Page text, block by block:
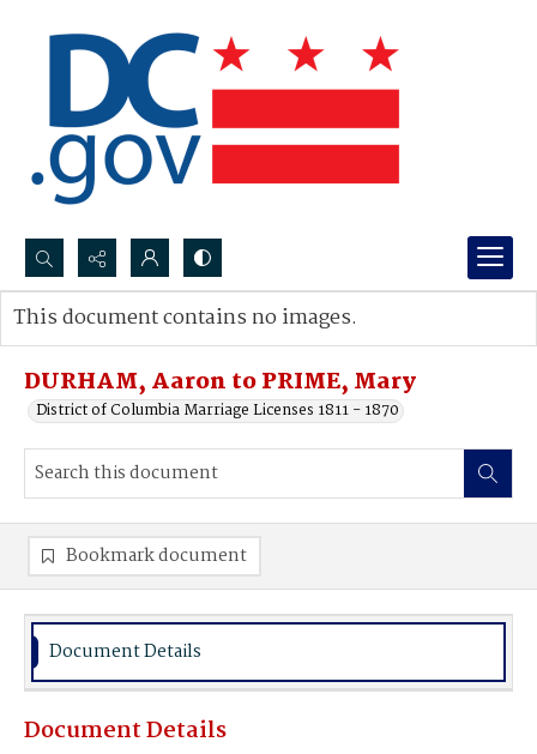
Search...
Advanced search
DURHAM, Aaron to PRIME, Mary
District of Columbia Marriage Licenses 1811 - 1870
This document contains no images.
Bookmark document
Document Details
Document Details